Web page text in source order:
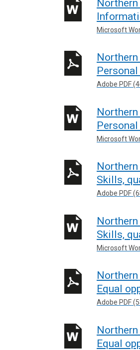
Microsoft
Adobe PDF
Microsoft
Skills,
Adobe PDF
Skills,
Microsoft
Equal
Adobe PDF
Equal